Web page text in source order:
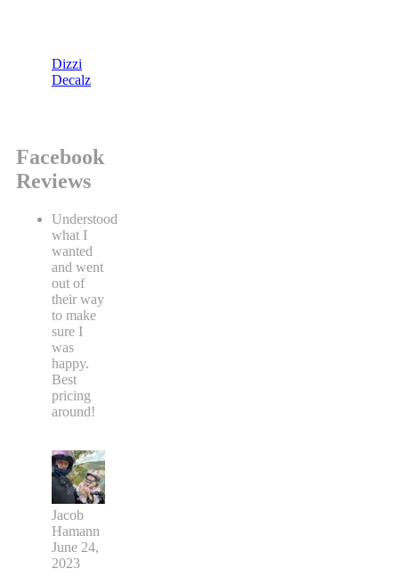
Dizzi
Decalz
Facebook
Reviews
Understood
what I
wanted
and went
out of
their way
to make
sure I
was
happy.
Best
pricing
around!
Jacob
Hamann
June 24,
2023